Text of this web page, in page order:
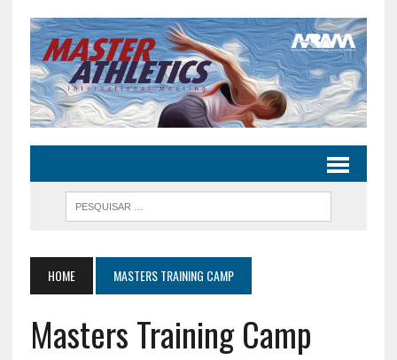
HOME MASTERS TRAINING CAMP
Masters Training Camp